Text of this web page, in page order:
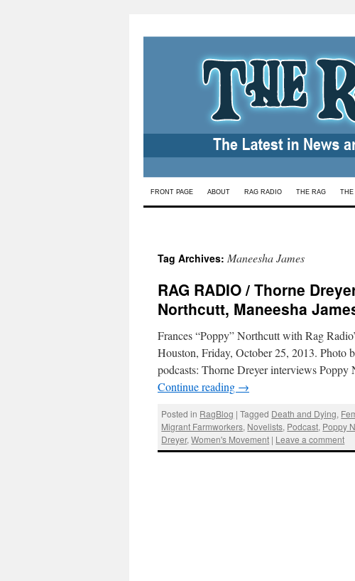
Skip
FRONT PAGE ABOUT RAG RADIO THE RAG THE
Tag Archives: Maneesha James
RAG RADIO / Thorne
Northcutt, Maneesha
Frances “Poppy” Northcutt with Rag
Houston, Friday, October 25, 2013.
podcasts: Thorne Dreyer interviews
Continue reading →
Posted in RagBlog | Tagged Death and Dying,
Migrant Farmworkers, Novelists, Podcast, Poppy
Dreyer,Women's Movement | Leave a comment